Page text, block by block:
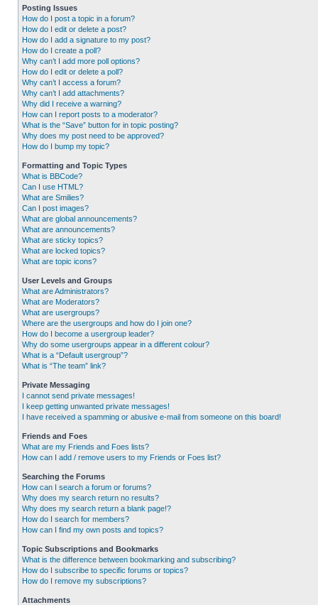
Posting Issues
How do I post a topic in a forum?
How do I edit or delete a post?
How do I add a signature to my post?
How do I create a poll?
Why can’t I add more poll options?
How do I edit or delete a poll?
Why can’t I access a forum?
Why can’t I add attachments?
Why did I receive a warning?
How can I report posts to a moderator?
What is the “Save” button for in topic posting?
Why does my post need to be approved?
How do I bump my topic?
Formatting and Topic Types
What is BBCode?
Can I use HTML?
What are Smilies?
Can I post images?
What are global announcements?
What are announcements?
What are sticky topics?
What are locked topics?
What are topic icons?
User Levels and Groups
What are Administrators?
What are Moderators?
What are usergroups?
Where are the usergroups and how do I join one?
How do I become a usergroup leader?
Why do some usergroups appear in a different colour?
What is a “Default usergroup”?
What is “The team” link?
Private Messaging
I cannot send private messages!
I keep getting unwanted private messages!
I have received a spamming or abusive e-mail from someone on this board!
Friends and Foes
What are my Friends and Foes lists?
How can I add / remove users to my Friends or Foes list?
Searching the Forums
How can I search a forum or forums?
Why does my search return no results?
Why does my search return a blank page!?
How do I search for members?
How can I find my own posts and topics?
Topic Subscriptions and Bookmarks
What is the difference between bookmarking and subscribing?
How do I subscribe to specific forums or topics?
How do I remove my subscriptions?
Attachments